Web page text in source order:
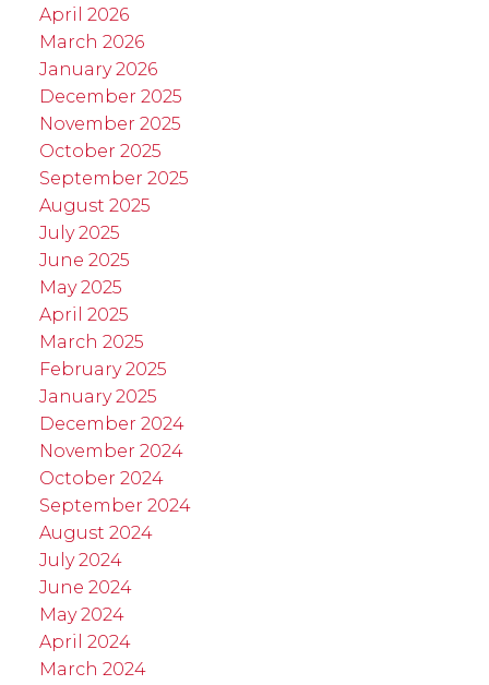
April 2026
March 2026
January 2026
December 2025
November 2025
October 2025
September 2025
August 2025
July 2025
June 2025
May 2025
April 2025
March 2025
February 2025
January 2025
December 2024
November 2024
October 2024
September 2024
August 2024
July 2024
June 2024
May 2024
April 2024
March 2024